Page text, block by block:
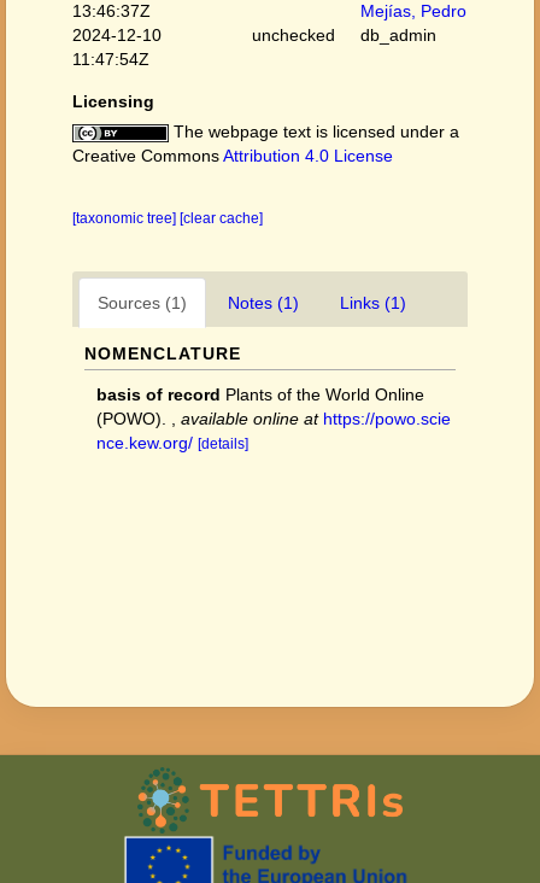
13:46:37Z
Mejías, Pedro
2024-12-10
11:47:54Z
unchecked db_admin
Licensing
The webpage text is licensed under a
Creative CommonsAttribution 4.0 License
[taxonomic tree] [clear cache]
Sources (1) Notes (1) Links (1)
NOMENCLATURE
basis of record Plants of the World Online
(POWO).
available online at https://powo.scie
nce.kew.org/ [details]